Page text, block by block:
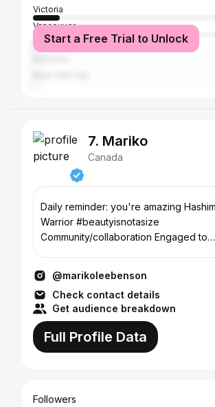
Victoria
Vancouver
Nanaimo
Start a Free Trial to Unlock
7. Mariko
Canada
Daily reminder: you're amazing
Warrior #beautyisnotasize
Community/collaboration Engaged to
@marikoleebenson
Check contact details
Get audience breakdown
Full Profile Data
Followers